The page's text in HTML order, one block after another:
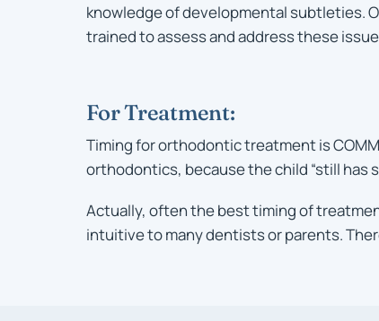
knowledge of developmental subtleties.
trained to assess and address these
For Treatment:
Timing for orthodontic treatment is
orthodontics, because the child “still has
Actually, often the best timing of
intuitive to many dentists or parents.